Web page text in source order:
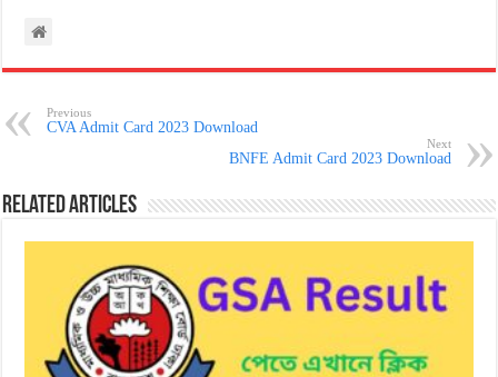
Previous
CVA Admit Card 2023 Download
Next
BNFE Admit Card 2023 Download
Related Articles